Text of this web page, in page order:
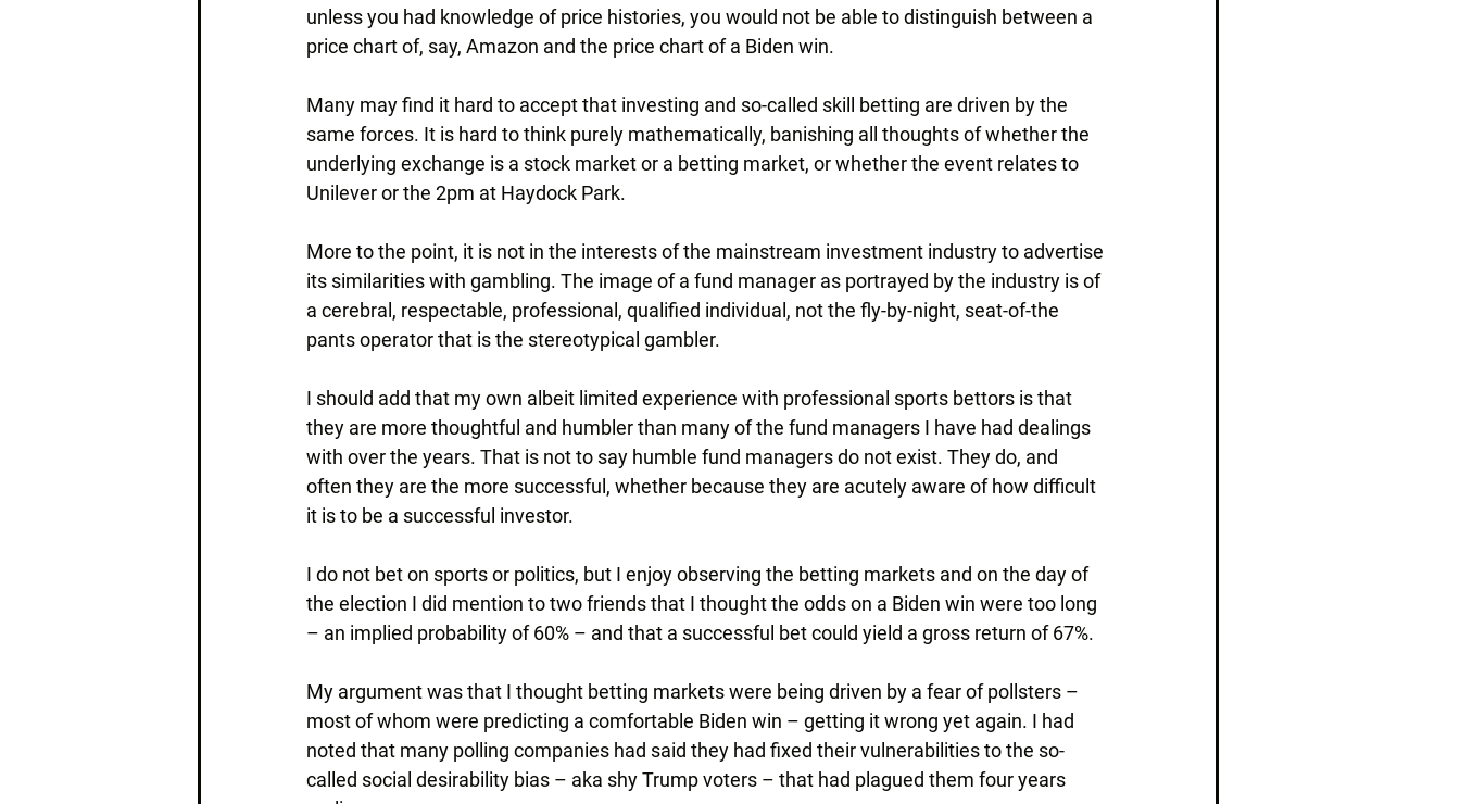
unless you had knowledge of price histories, you would not be able to distinguish between a
price chart of, say, Amazon and the price chart of a Biden win.
Many may find it hard to accept that investing and so-called skill betting are driven by the
same forces. It is hard to think purely mathematically, banishing all thoughts of whether the
underlying exchange is a stock market or a betting market, or whether the event relates to
Unilever or the 2pm at Haydock Park.
More to the point, it is not in the interests of the mainstream investment industry to advertise
its similarities with gambling. The image of a fund manager as portrayed by the industry is of
a cerebral, respectable, professional, qualified individual, not the fly-by-night, seat-of-the
pants operator that is the stereotypical gambler.
I should add that my own albeit limited experience with professional sports bettors is that
they are more thoughtful and humbler than many of the fund managers I have had dealings
with over the years. That is not to say humble fund managers do not exist. They do, and
often they are the more successful, whether because they are acutely aware of how difficult
it is to be a successful investor.
I do not bet on sports or politics, but I enjoy observing the betting markets and on the day of
the election I did mention to two friends that I thought the odds on a Biden win were too long
– an implied probability of 60% – and that a successful bet could yield a gross return of 67%.
My argument was that I thought betting markets were being driven by a fear of pollsters –
most of whom were predicting a comfortable Biden win – getting it wrong yet again. I had
noted that many polling companies had said they had fixed their vulnerabilities to the so-
called social desirability bias – aka shy Trump voters – that had plagued them four years